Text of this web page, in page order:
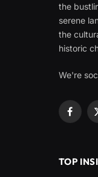
the
serene
the
historic
We're
TOP